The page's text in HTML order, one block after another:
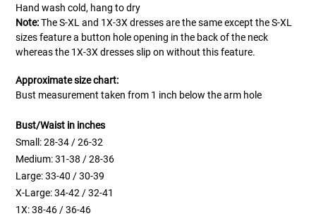
Hand wash cold, hang to dry
Note:The S-XL and 1X-3X dresses are the same except the S-XL
sizes feature a button hole opening in the back of the neck
whereas the 1X-3X dresses slip on without this feature.
Approximate size chart:
Bust measurement taken from 1 inch below the arm hole
Bust/Waist in inches
Small: 28-34 / 26-32
Medium: 31-38 / 28-36
Large: 33-40 / 30-39
X-Large: 34-42 / 32-41
1X: 38-46 / 36-46